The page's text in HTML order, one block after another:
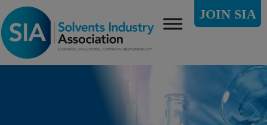
JOIN SIA